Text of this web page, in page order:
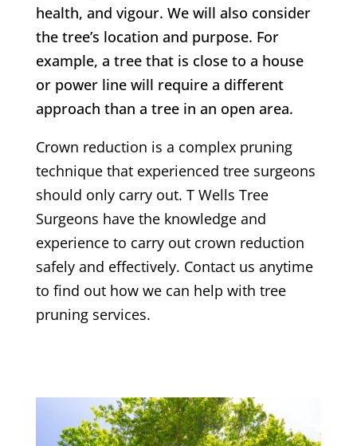
health, and vigour. We will also consider
the tree’s location and purpose. For
example, a tree that is close to a house
or power line will require a different
approach than a tree in an open area.
Crown reduction is a complex pruning
technique that experienced tree surgeons
should only carry out. T Wells Tree
Surgeons have the knowledge and
experience to carry out crown reduction
safely and effectively. Contact us anytime
to find out how we can help with tree
pruning services.